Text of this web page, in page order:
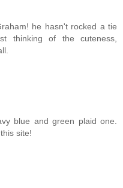
he hasn't rocked a tie
thinking of the cuteness,
blue and green plaid one.
site!